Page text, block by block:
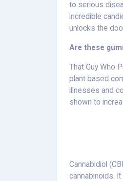
to serious
incredible
unlocks the
Are these
That Guy Who
plant based
illnesses and
shown to
Cannabidiol
cannabinoids.